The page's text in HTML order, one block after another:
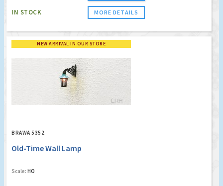
IN STOCK MORE DETAILS
NEW ARRIVAL IN OUR STORE
BRAWA 5352
Old-Time Wall Lamp
Scale: HO